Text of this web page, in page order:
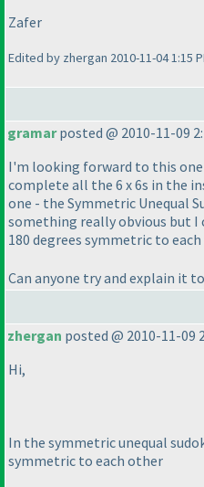
Zafer
Edited by zhergan 2010-11-04 1:15
gramarposted @ 2010-11-09
I'm looking forward to this one
complete all the 6 x 6s in the
one - the Symmetric Unequal
something really obvious but I
180 degrees symmetric to
Can anyone try and explain it
zhergan posted @ 2010-11-09
Hi,
In the symmetric unequal
symmetric to each other